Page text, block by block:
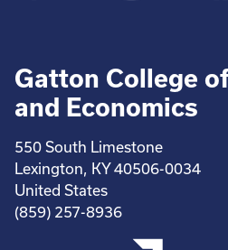
Gatton College
and Economics
550 South Limestone
Lexington, KY 40506-0034
United States
(859) 257-8936